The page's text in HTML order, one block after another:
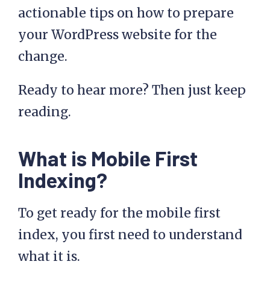
actionable tips on how to prepare
your WordPress website for the
change.
Ready to hear more? Then just keep
reading.
What is Mobile First
Indexing?
To get ready for the mobile first
index, you first need to understand
what it is.